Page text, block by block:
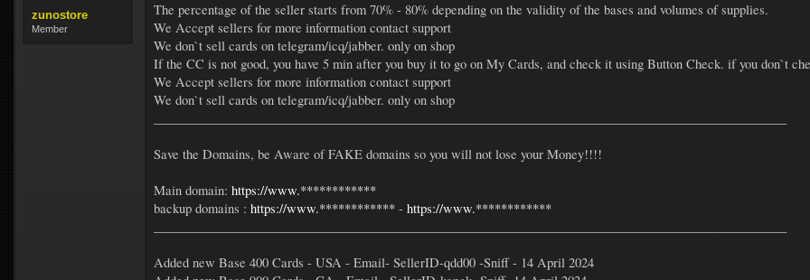
zunostore
Member
The percentage of the seller starts from 70% - 80% depending on the validity of the bases and volumes of supplies.
We Accept sellers for more information contact support
We don`t sell cards on telegram/icq/jabber. only on shop
If the CC is not good, you have 5 min after you buy it to go on My Cards, and check it using Button Check. if you don`t
We Accept sellers for more information contact support
We don`t sell cards on telegram/icq/jabber. only on shop
Save the Domains, be Aware of FAKE domains so you will not lose your Money!!!!
Main domain: https://www.************
backup domains : https://www.************ - https://www.************
Added new Base 400 Cards - USA - Email- SellerID-qdd00 -Sniff - 14 April 2024